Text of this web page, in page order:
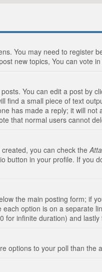
You may need to register
new topics, You can vote
You can edit a post by
a small piece of text
has made a reply; it will
that normal users cannot
you can check the
in your profile. If you
the main posting form; if
option is on a separate
infinite duration) and
options to your poll than the